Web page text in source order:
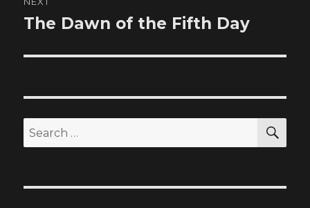
Next
The Dawn of the Fifth Day
Search
for: